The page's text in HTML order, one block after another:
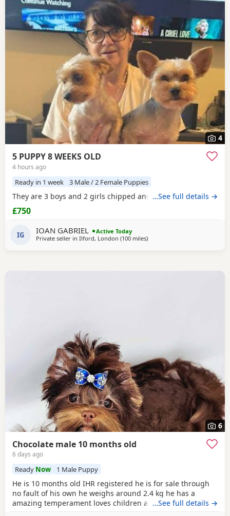
4
5 PUPPY 8 WEEKS OLD
4 hours ago
Ready in 1 week 3 Male / 2 Female Puppies
They are 3 boys and 2 girls chipped and vaccinated
…See full details →
£750
IG IOAN GABRIEL
Active Today
Private seller in Ilford, London (100 milesaway from Great Yarmouth
)
6
Chocolate male 10 months old
6 days ago
Ready Now 1 Male Puppy
He is 10 months old IHR registered he is for sale through
no fault of his own he weighs around 2.4 kg he has a
amazing temperament loves children and other dogs a
…See full details →